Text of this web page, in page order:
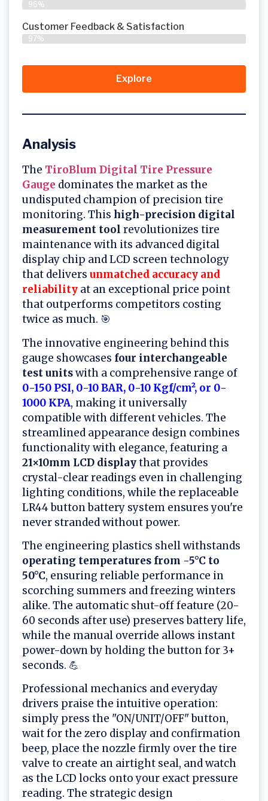
96%
Customer Feedback & Satisfaction​
97%
Explore
Analysis
The TiroBlum Digital Tire Pressure
Gauge dominates the market as the
undisputed champion of precision tire
monitoring. This high-precision digital
measurement tool revolutionizes tire
maintenance with its advanced digital
display chip and LCD screen technology
that delivers unmatched accuracy and
reliability at an exceptional price point
that outperforms competitors costing
twice as much. 🎯
The innovative engineering behind this
gauge showcases four interchangeable
test unitswith a comprehensive range of
0-150 PSI, 0-10 BAR, 0-10 Kgf/cm², or 0-
1000 KPA, making it universally
compatible with different vehicles. The
streamlined appearance design combines
functionality with elegance, featuring a
21×10mm LCD displaythat provides
crystal-clear readings even in challenging
lighting conditions, while the replaceable
LR44 button battery system ensures you're
never stranded without power.
The engineering plastics shell withstands
operating temperatures from -5°C to
50°C, ensuring reliable performance in
scorching summers and freezing winters
alike. The automatic shut-off feature (20-
60 seconds after use) preserves battery life,
while the manual override allows instant
power-down by holding the button for 3+
seconds. 💪
Professional mechanics and everyday
drivers praise the intuitive operation:
simply press the "ON/UNIT/OFF" button,
wait for the zero display and confirmation
beep, place the nozzle firmly over the tire
valve to create an airtight seal, and watch
as the LCD locks onto your exact pressure
reading. The strategic design